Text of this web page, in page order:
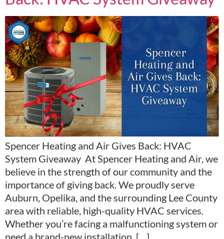
Spencer Heating and Air Gives Back: HVAC
System Giveaway At Spencer Heating and Air, we
believe in the strength of our community and the
importance of giving back. We proudly serve
Auburn, Opelika, and the surrounding Lee County
area with reliable, high-quality HVAC services.
Whether you’re facing a malfunctioning system or
need a brand-new installation, […]